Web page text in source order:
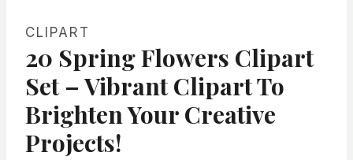
CLIPART
20 Spring Flowers Clipart
Set – Vibrant Clipart To
Brighten Your Creative
Projects!